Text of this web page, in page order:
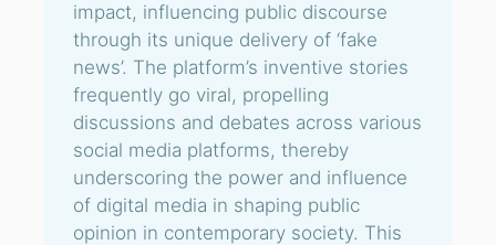
impact, influencing public discourse
through its unique delivery of ‘fake
news’. The platform’s inventive stories
frequently go viral, propelling
discussions and debates across various
social media platforms, thereby
underscoring the power and influence
of digital media in shaping public
opinion in contemporary society. This